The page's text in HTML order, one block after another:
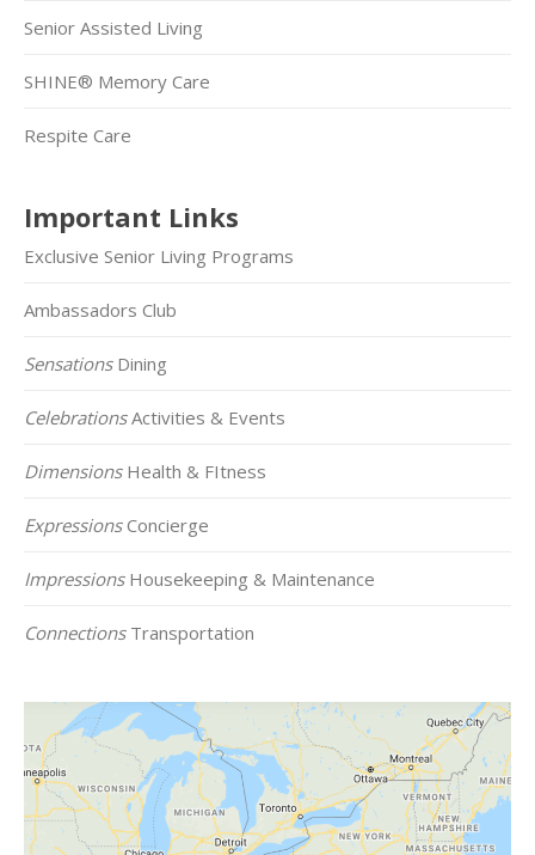
Senior Assisted Living
SHINE® Memory Care
Respite Care
Important Links
Exclusive Senior Living Programs
Ambassadors Club
SensationsDining
CelebrationsActivities & Events
DimensionsHealth & FItness
ExpressionsConcierge
ImpressionsHousekeeping & Maintenance
ConnectionsTransportation